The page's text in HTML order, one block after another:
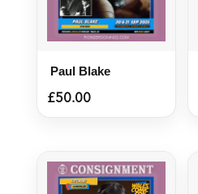
Paul Blake
£50.00